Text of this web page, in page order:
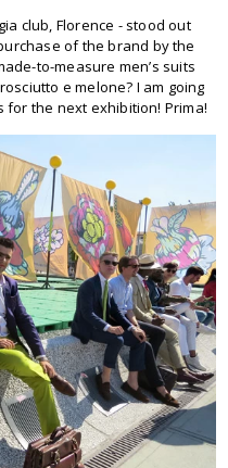
club, Florence - stood out
of the brand by the
to-measure men’s suits
e melone? I am going
the next exhibition! Prima!